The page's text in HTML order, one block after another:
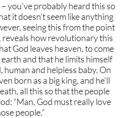
you’ve probably heard this so
it doesn’t seem like anything
seeing this from the point
reveals how revolutionary this
God leaves heaven, to come
and that he limits himself
human and helpless baby. On
born as a big king, and he’ll
all this so that the people
“Man, God must really love
people.”